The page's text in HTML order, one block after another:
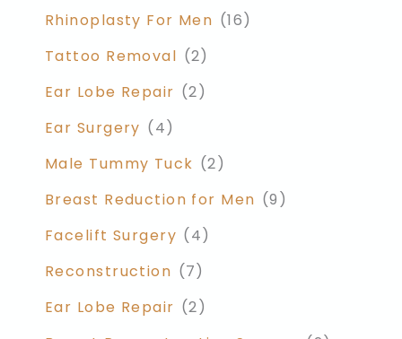
Rhinoplasty For Men (16)
Tattoo Removal (2)
Ear Lobe Repair (2)
Ear Surgery (4)
Male Tummy Tuck (2)
Breast Reduction for Men (9)
Facelift Surgery (4)
Reconstruction (7)
Ear Lobe Repair (2)